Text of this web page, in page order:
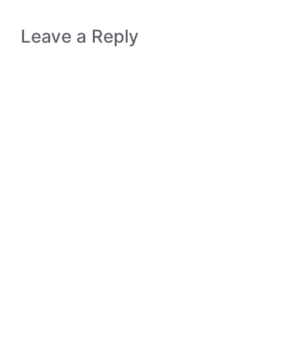
Leave a Reply